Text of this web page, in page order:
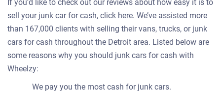
If you’d like to check out our reviews about how easy it is to
sell your junk car for cash, click here. We’ve assisted more
than 167,000 clients with selling their vans, trucks, or junk
cars for cash throughout the Detroit area. Listed below are
some reasons why you should junk cars for cash with
Wheelzy:
We pay you the most cash for junk cars.